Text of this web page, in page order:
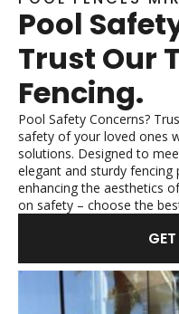
Pool
Trust Our
Fencing.
Pool Safety Concerns?
safety of your loved ones
solutions. Designed to
elegant and sturdy
enhancing the aesthetics
on safety – choose the